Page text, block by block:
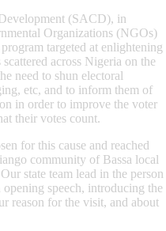
(SACD), in
Organizations (NGOs)
targeted at enlightening
across Nigeria on the
need to shun electoral
etc, and to inform them of
in order to improve the voter
their votes count.
for this cause and reached
community of Bassa local
state team lead in the person
speech, introducing the
reason for the visit, and about